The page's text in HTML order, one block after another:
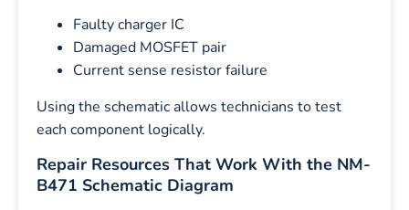
Faulty charger IC
Damaged MOSFET pair
Current sense resistor failure
Using the schematic allows technicians to test
each component logically.
Repair Resources That Work With the NM-
B471 Schematic Diagram